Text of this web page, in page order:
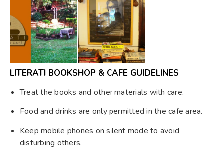
LITERATI BOOKSHOP & CAFE GUIDELINES
Treat the books and other materials with care.
Food and drinks are only permitted in the cafe area.
Keep mobile phones on silent mode to avoid
disturbing others.